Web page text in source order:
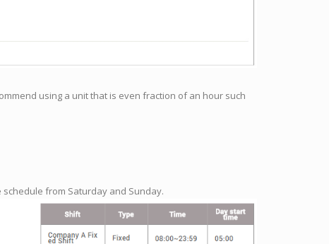
using a unit that is even fraction of an hour such
from Saturday and Sunday.